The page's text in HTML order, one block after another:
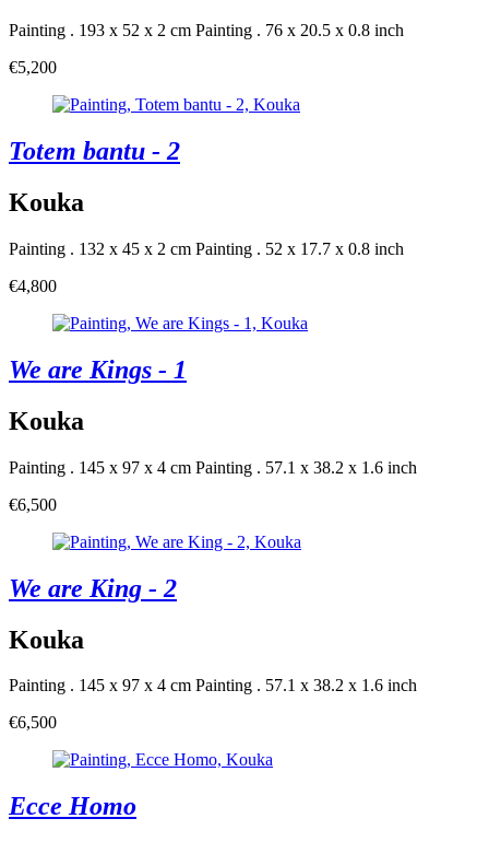
Painting . 193 x 52 x 2 cm Painting . 76 x 20.5 x 0.8 inch
€5,200
Totem bantu - 2
Kouka
Painting . 132 x 45 x 2 cm Painting . 52 x 17.7 x 0.8 inch
€4,800
We are Kings - 1
Kouka
Painting . 145 x 97 x 4 cm Painting . 57.1 x 38.2 x 1.6 inch
€6,500
We are King - 2
Kouka
Painting . 145 x 97 x 4 cm Painting . 57.1 x 38.2 x 1.6 inch
€6,500
Ecce Homo